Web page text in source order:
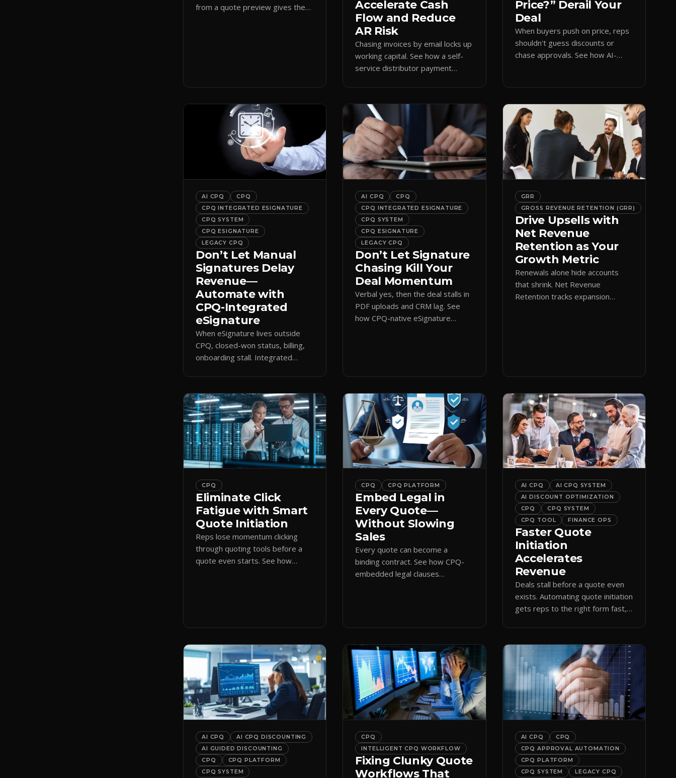
from a quote preview gives them
Accelerate Cash
Flow and Reduce
AR Risk
Chasing invoices by email locks up
working capital. See how a self-
service distributor payment
Price?” Derail Your
Deal
When buyers push on price, reps
shouldn't guess discounts or
chase approvals. See how AI-
AI CPQ
CPQ
CPQ INTEGRATED ESIGNATURE
CPQ SYSTEM
CPQ ESIGNATURE
LEGACY CPQ
Don’t Let Manual
Signatures Delay
Revenue—
Automate with
CPQ-Integrated
eSignature
When eSignature lives outside
CPQ, closed-won status, billing,
onboarding stall. Integrated
AI CPQ
CPQ
CPQ INTEGRATED ESIGNATURE
CPQ SYSTEM
CPQ ESIGNATURE
LEGACY CPQ
Don’t Let Signature
Chasing Kill Your
Deal Momentum
Verbal yes, then the deal stalls in
PDF uploads and CRM lag. See
how CPQ-native eSignature
GRR
GROSS REVENUE RETENTION (GRR)
Drive Upsells with
Net Revenue
Retention as Your
Growth Metric
Renewals alone hide accounts
that shrink. Net Revenue
Retention tracks expansion
CPQ
Eliminate Click
Fatigue with Smart
Quote Initiation
Reps lose momentum clicking
through quoting tools before a
quote even starts. See how
CPQ CPQ PLATFORM
Embed Legal in
Every Quote—
Without Slowing
Sales
Every quote can become a
binding contract. See how CPQ-
embedded legal clauses
AI CPQ
AI CPQ SYSTEM
AI DISCOUNT OPTIMIZATION
CPQ
CPQ SYSTEM
CPQ TOOL
FINANCE OPS
Faster Quote
Initiation
Accelerates
Revenue
Deals stall before a quote even
exists. Automating quote initiation
gets reps to the right form fast,
AI CPQ
AI CPQ DISCOUNTING
AI GUIDED DISCOUNTING
CPQ
CPQ PLATFORM
CPQ SYSTEM
CPQ
INTELLIGENT CPQ WORKFLOW
Fixing Clunky Quote
Workflows That
AI CPQ
CPQ
CPQ APPROVAL AUTOMATION
CPQ PLATFORM
CPQ SYSTEM
LEGACY CPQ